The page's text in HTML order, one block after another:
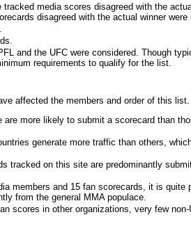
media scores disagreed with the
disagreed with the actual winner were
and the UFC were considered. Though
requirements to qualify for the list.
affected the members and order of this
more likely to submit a scorecard than
generate more traffic than others,
tracked on this site are predominantly
members and 15 fan scorecards, it is quite
from the general MMA populace.
scores in other organizations, very few